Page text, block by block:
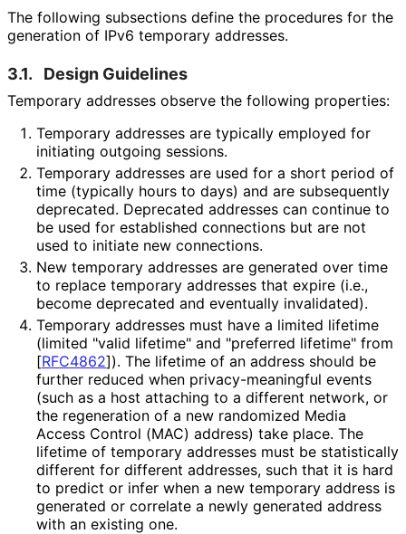
The following subsections define the procedures for the
generation of IPv6 temporary addresses.
3.1. Design Guidelines
Temporary addresses observe the following properties:
Temporary addresses are typically employed for
initiating outgoing sessions.
Temporary addresses are used for a short period of
time (typically hours to days) and are subsequently
deprecated. Deprecated addresses can continue to
be used for established connections but are not
used to initiate new connections.
New temporary addresses are generated over time
to replace temporary addresses that expire (i.e.,
become deprecated and eventually invalidated).
Temporary addresses must have a limited lifetime
(limited "valid lifetime" and "preferred lifetime" from
[RFC4862]). The lifetime of an address should be
further reduced when privacy-meaningful events
(such as a host attaching to a different network, or
the regeneration of a new randomized Media
Access Control (MAC) address) take place. The
lifetime of temporary addresses must be statistically
different for different addresses, such that it is hard
to predict or infer when a new temporary address is
generated or correlate a newly generated address
with an existing one.